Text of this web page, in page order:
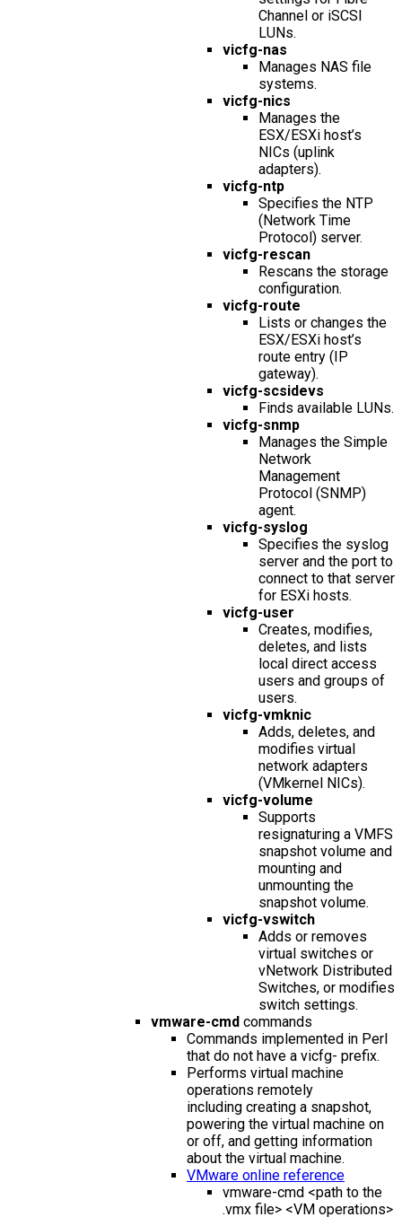
Channel or iSCSI
LUNs.
vicfg-nas
Manages NAS file
systems.
vicfg-nics
Manages the
ESX/ESXi host’s
NICs (uplink
adapters).
vicfg-ntp
Specifies the NTP
(Network Time
Protocol) server.
vicfg-rescan
Rescans the storage
configuration.
vicfg-route
Lists or changes the
ESX/ESXi host’s
route entry (IP
gateway).
vicfg-scsidevs
Finds available LUNs.
vicfg-snmp
Manages the Simple
Network
Management
Protocol (SNMP)
agent.
vicfg-syslog
Specifies the syslog
server and the port to
connect to that server
for ESXi hosts.
vicfg-user
Creates, modifies,
deletes, and lists
local direct access
users and groups of
users.
vicfg-vmknic
Adds, deletes, and
modifies virtual
network adapters
(VMkernel NICs).
vicfg-volume
Supports
resignaturing a VMFS
snapshot volume and
mounting and
unmounting the
snapshot volume.
vicfg-vswitch
Adds or removes
virtual switches or
vNetwork Distributed
Switches, or modifies
switch settings.
vmware-cmd commands
Commands implemented in Perl
that do not have a vicfg- prefix.
Performs virtual machine
operations remotely
including creating a snapshot,
powering the virtual machine on
or off, and getting information
about the virtual machine.
VMware online reference
vmware-cmd <path to the
.vmx file> <VM operations>